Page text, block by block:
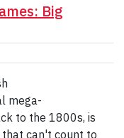
Big
mega-
to the 1800s, is
that can't count to